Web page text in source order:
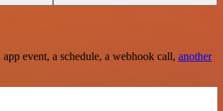
event, a schedule, a webhook call, another